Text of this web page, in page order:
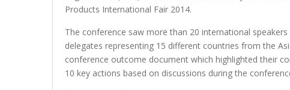
Products International Fair 2014.
The conference saw more than 20 international
delegates representing 15 different countries from the
conference outcome document which highlighted their
10 key actions based on discussions during the